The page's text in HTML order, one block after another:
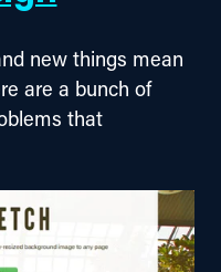
new things mean
are a bunch of
that